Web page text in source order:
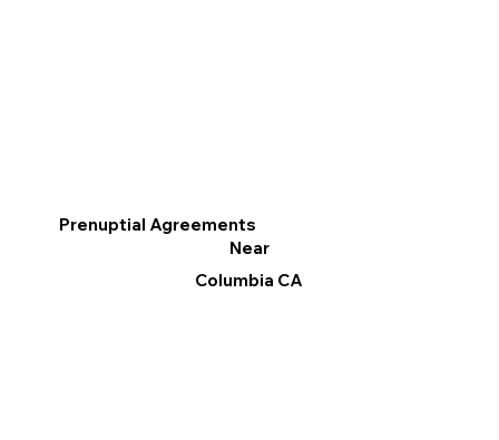
Prenuptial Agreements
Near
Columbia CA